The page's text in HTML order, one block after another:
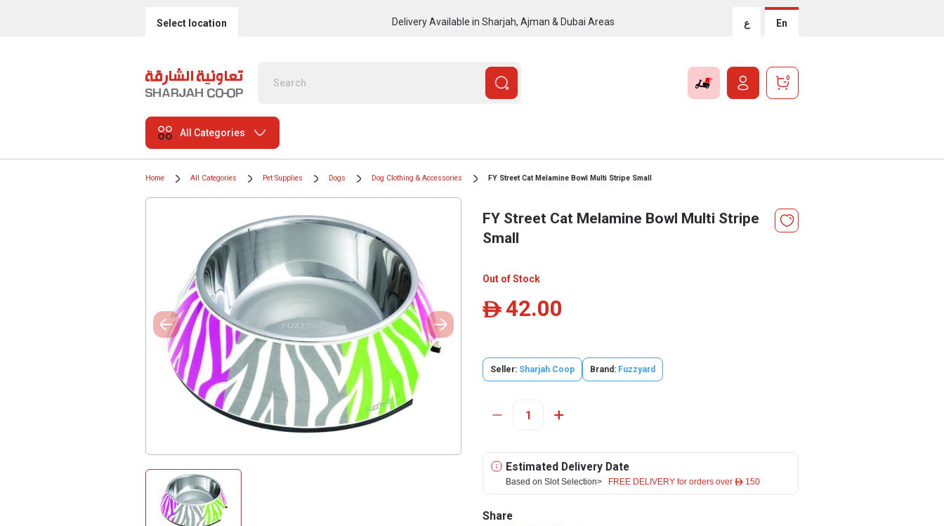
Select location Delivery Available in Sharjah, Ajman & Dubai Areas ع En
0
All Categories
Home All Categories Pet Supplies Dogs Dog Clothing & Accessories FY Street Cat Melamine Bowl Multi Stripe Small
FY Street Cat Melamine Bowl Multi Stripe
Small
Out of Stock
ê 42.00
Seller: Sharjah Coop Brand: Fuzzyard
Estimated Delivery Date
Based on Slot Selection> FREE DELIVERY for orders over ê 150
Share